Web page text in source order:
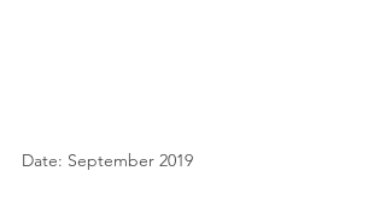
Date: September 2019